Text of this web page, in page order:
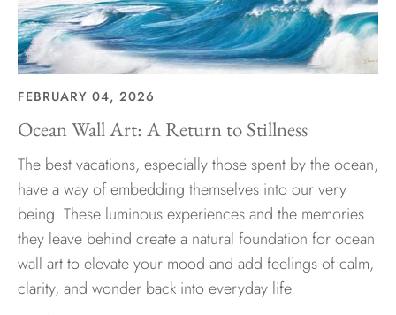
FEBRUARY 04, 2026
Ocean Wall Art: A Return to Stillness
The best vacations, especially those spent by the ocean,
have a way of embedding themselves into our very
being. These luminous experiences and the memories
they leave behind create a natural foundation for ocean
wall art to elevate your mood and add feelings of calm,
clarity, and wonder back into everyday life.